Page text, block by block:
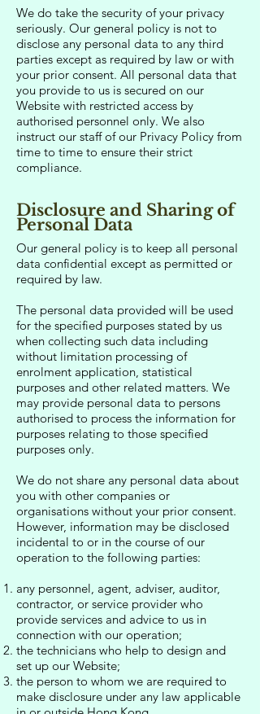
We do take the security of your privacy
seriously. Our general policy is not to
disclose any personal data to any third
parties except as required by law or with
your prior consent. All personal data that
you provide to us is secured on our
Website with restricted access by
authorised personnel only. We also
instruct our staff of our Privacy Policy from
time to time to ensure their strict
compliance.
Disclosure and Sharing of
Personal Data
Our general policy is to keep all personal
data confidential except as permitted or
required by law.
The personal data provided will be used
for the specified purposes stated by us
when collecting such data including
without limitation processing of
enrolment application, statistical
purposes and other related matters. We
may provide personal data to persons
authorised to process the information for
purposes relating to those specified
purposes only.
We do not share any personal data about
you with other companies or
organisations without your prior consent.
However, information may be disclosed
incidental to or in the course of our
operation to the following parties:
any personnel, agent, adviser, auditor,
contractor, or service provider who
provide services and advice to us in
connection with our operation;
the technicians who help to design and
set up our Website;
the person to whom we are required to
make disclosure under any law applicable